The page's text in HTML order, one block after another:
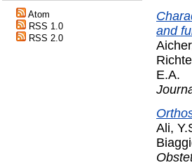
Atom
RSS 1.0
RSS 2.0
and
E.A.
Ali,